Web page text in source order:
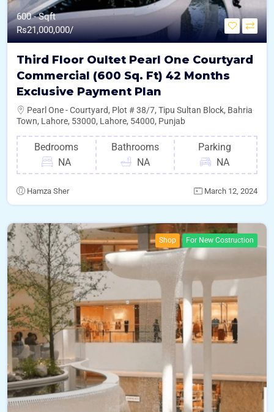
600 - Sqft
Rs21,000,000/
Third Floor Oultet Pearl One Courtyard
Commercial (600 Sq. Ft) 42 Months
Exclusive Payment Plan
Pearl One - Courtyard, Plot # 38/7, Tipu Sultan Block, Bahria
Town, Lahore, 53000, Lahore, 54000, Punjab
Bedrooms
NA
Bathrooms
NA
Parking
NA
Hamza Sher March 12, 2024
Shop For New Costruction